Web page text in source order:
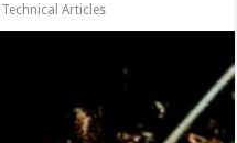
Technical Articles